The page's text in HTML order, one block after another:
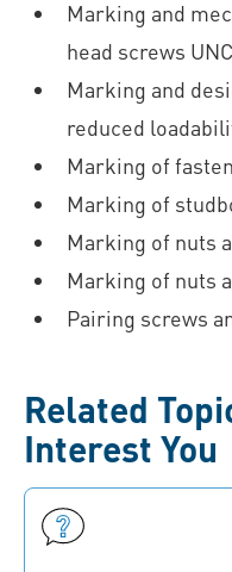
Marking and
head screws
Marking and
reduced
Marking of
Marking of
Marking of nuts
Marking of nuts
Pairing screws
Related
Interest You